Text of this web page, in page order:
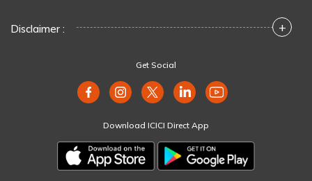
Disclaimer : +
Get Social
Download ICICI Direct App